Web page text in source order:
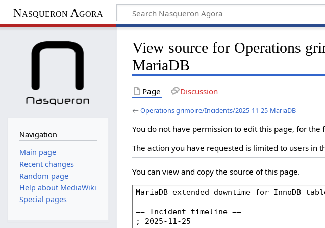
Nasqueron Agora
View source for Operations
MariaDB
Page Discussion
←Operations grimoire/Incidents/2025-11-25-MariaDB
You do not have permission to edit this page, for the
The action you have requested is limited to users in
You can view and copy the source of this page.
Navigation
Main page
Recent changes
Random page
Help about MediaWiki
Special pages